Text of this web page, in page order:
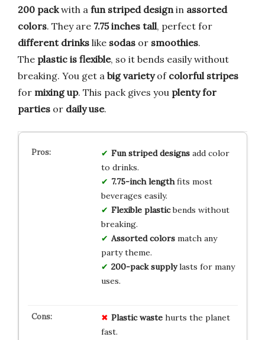
200 packwith a fun striped designin assorted
colors. They are 7.75 inches tall, perfect for
different drinks like sodas or smoothies.
The plastic is flexible, so it bends easily without
breaking. You get a big varietyof colorful stripes
for mixing up. This pack gives you plenty for
parties or daily use.
Fun striped designsadd color
to drinks.
7.75-inch lengthfits most
beverages easily.
Flexible plasticbends without
breaking.
Assorted colorsmatch any
party theme.
200-pack supplylasts for many
uses.
Plastic wastehurts the planet
fast.